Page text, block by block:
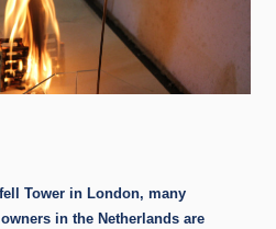
Tower in London, many
in the Netherlands are